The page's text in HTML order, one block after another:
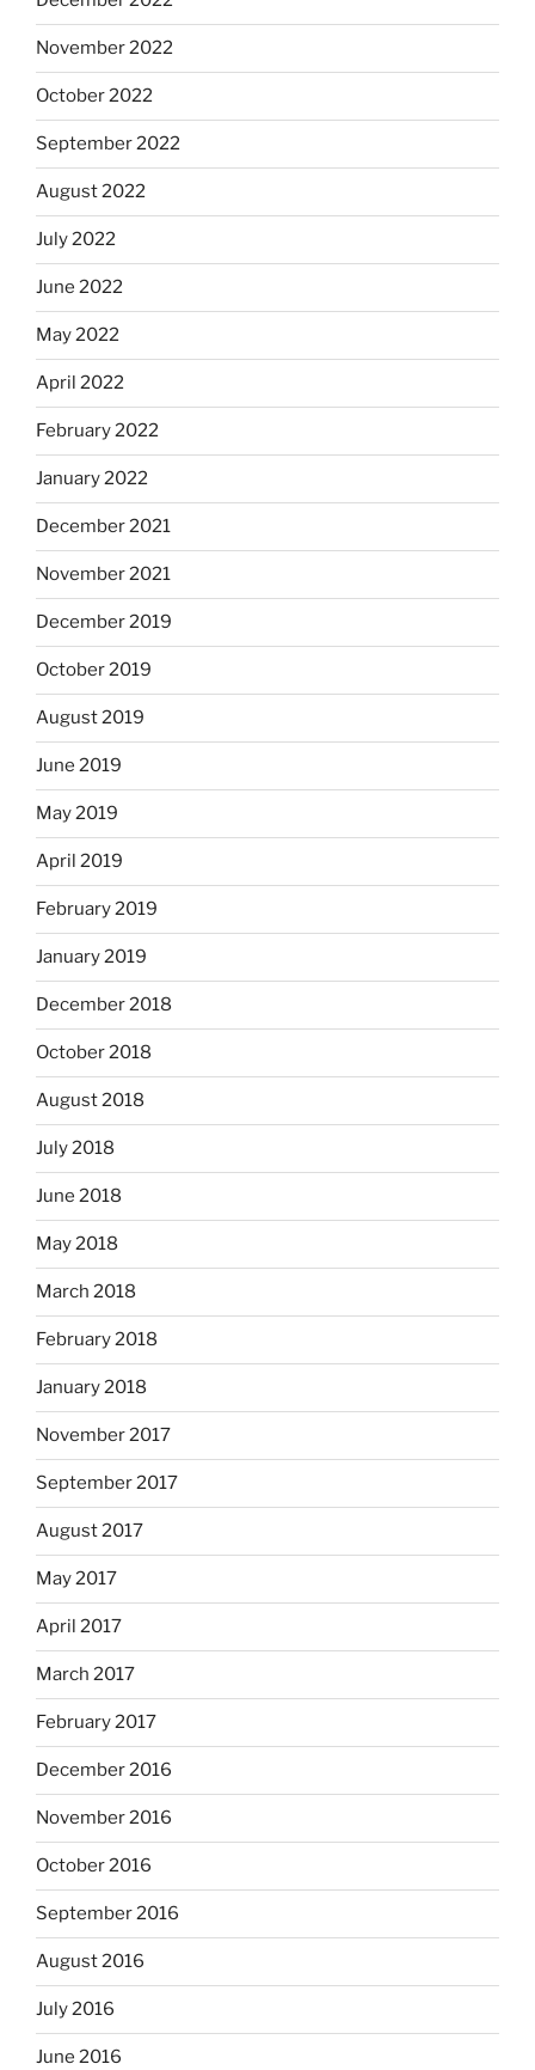
November 2022
October 2022
September 2022
August 2022
July 2022
June 2022
May 2022
April 2022
February 2022
January 2022
December 2021
November 2021
December 2019
October 2019
August 2019
June 2019
May 2019
April 2019
February 2019
January 2019
December 2018
October 2018
August 2018
July 2018
June 2018
May 2018
March 2018
February 2018
January 2018
November 2017
September 2017
August 2017
May 2017
April 2017
March 2017
February 2017
December 2016
November 2016
October 2016
September 2016
August 2016
July 2016
June 2016